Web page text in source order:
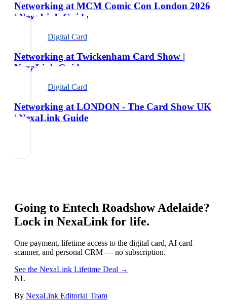
Networking at MCM Comic Con London 2026
| NexaLink Guide
Digital Card
Networking at Twickenham Card Show |
NexaLink Guide
Digital Card
Networking at LONDON - The Card Show UK
| NexaLink Guide
Going to Entech Roadshow Adelaide?
Lock in NexaLink for life.
One payment, lifetime access to the digital card, AI card
scanner, and personal CRM — no subscription.
See the NexaLink Lifetime Deal →
NL
By NexaLink Editorial Team